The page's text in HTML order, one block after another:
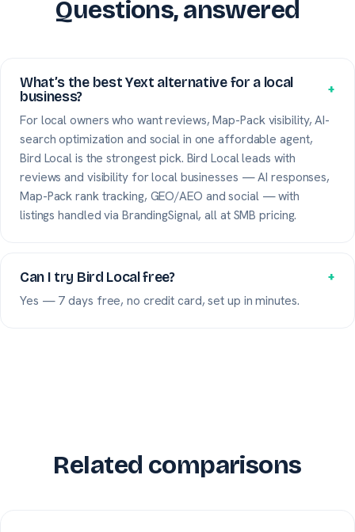
Questions, answered
What’s the best Yext alternative for a local
business?
+
For local owners who want reviews, Map-Pack visibility, AI-
search optimization and social in one affordable agent,
Bird Local is the strongest pick. Bird Local leads with
reviews and visibility for local businesses — AI responses,
Map-Pack rank tracking, GEO/AEO and social — with
listings handled via BrandingSignal, all at SMB pricing.
Can I try Bird Local free? +
Yes — 7 days free, no credit card, set up in minutes.
Related comparisons